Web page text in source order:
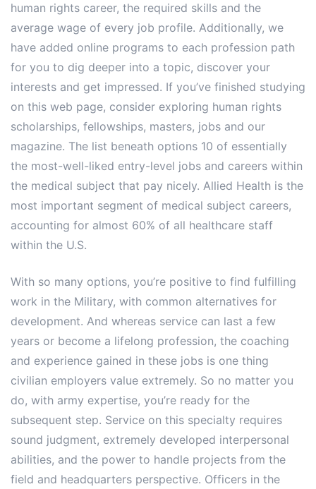
human rights career, the required skills and the
average wage of every job profile. Additionally, we
have added online programs to each profession path
for you to dig deeper into a topic, discover your
interests and get impressed. If you’ve finished studying
on this web page, consider exploring human rights
scholarships, fellowships, masters, jobs and our
magazine. The list beneath options 10 of essentially
the most-well-liked entry-level jobs and careers within
the medical subject that pay nicely. Allied Health is the
most important segment of medical subject careers,
accounting for almost 60% of all healthcare staff
within the U.S.
With so many options, you’re positive to find fulfilling
work in the Military, with common alternatives for
development. And whereas service can last a few
years or become a lifelong profession, the coaching
and experience gained in these jobs is one thing
civilian employers value extremely. So no matter you
do, with army expertise, you’re ready for the
subsequent step. Service on this specialty requires
sound judgment, extremely developed interpersonal
abilities, and the power to handle projects from the
field and headquarters perspective. Officers in the